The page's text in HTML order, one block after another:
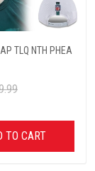
TLQ NTH PHEA
TO CART